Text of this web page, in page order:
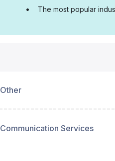
• The most popular
Other
Communication Services